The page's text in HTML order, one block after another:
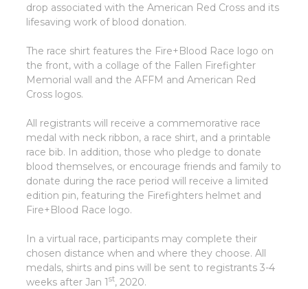
drop associated with the American Red Cross and its
lifesaving work of blood donation.
The race shirt features the Fire+Blood Race logo on
the front, with a collage of the Fallen Firefighter
Memorial wall and the AFFM and American Red
Cross logos.
All registrants will receive a commemorative race
medal with neck ribbon, a race shirt, and a printable
race bib. In addition, those who pledge to donate
blood themselves, or encourage friends and family to
donate during the race period will receive a limited
edition pin, featuring the Firefighters helmet and
Fire+Blood Race logo.
In a virtual race, participants may complete their
chosen distance when and where they choose. All
medals, shirts and pins will be sent to registrants 3-4
weeks after Jan 1st, 2020.